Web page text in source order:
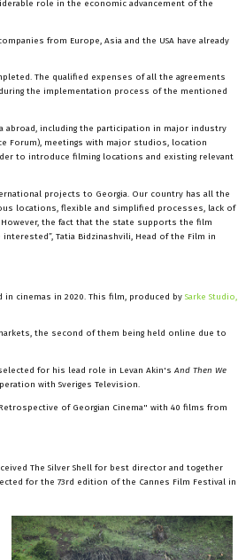
role in the economic advancement of the
from Europe, Asia and the USA have already
The qualified expenses of all the agreements
the implementation process of the mentioned
abroad, including the participation in major industry
Forum), meetings with major studios, location
to introduce filming locations and existing relevant
projects to Georgia. Our country has all the
locations, flexible and simplified processes, lack of
the fact that the state supports the film
Tatia Bidzinashvili, Head of the Film in
cinemas in 2020. This film, produced by Sarke Studio,
the second of them being held online due to
for his lead role in Levan Akin's And Then We
with Sveriges Television.
of Georgian Cinema" with 40 films from
The Silver Shell for best director and together
for the 73rd edition of the Cannes Film Festival in